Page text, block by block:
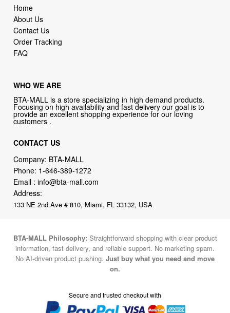
Home
About Us
Contact Us
Order Tracking
FAQ
WHO WE ARE
BTA-MALL is a store specializing in high demand products.
Focusing on high availability and fast delivery our goal is to
provide an excellent shopping experience for our loving
customers .
CONTACT US
Company: BTA-MALL
Phone: 1-646-389-1272
Email :info@bta-mall.com
Address:
133 NE 2nd Ave # 810, Miami, FL 33132, USA
BTA-MALL Philosophy: Straightforward shopping with clear product
information, fast delivery, and reliable support. No marketing spam.
No AI-driven product pushing. Just buy what you need and move
on.
Secure and trusted checkout with